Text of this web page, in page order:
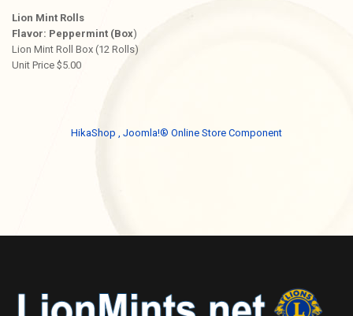
Lion Mint Rolls
Flavor: Peppermint (Box)
Lion Mint Roll Box (12 Rolls)
Unit Price $5.00
HikaShop , Joomla!® Online Store Component